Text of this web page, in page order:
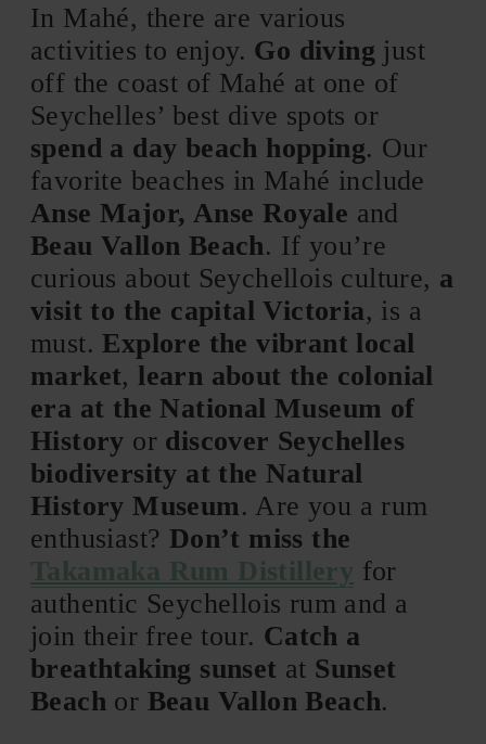
In Mahé, there are various
activities to enjoy. Go diving just
off the coast of Mahé at one of
Seychelles’ best dive spots or
spend a day beach hopping. Our
favorite beaches in Mahé include
Anse Major, Anse Royale and
Beau Vallon Beach. If you’re
curious about Seychellois culture, a
visit to the capital Victoria, is a
must.Explore the vibrant local
market, learn about the colonial
era at the National Museum of
History or discover Seychelles
biodiversity at the Natural
History Museum. Are you a rum
enthusiast? Don’t miss the
Takamaka Rum Distillery for
authentic Seychellois rum and a
join their free tour. Catch a
breathtaking sunset at Sunset
Beach or Beau Vallon Beach.